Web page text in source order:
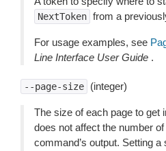
NextToken from a
For usage examples, see
Line Interface User Guide .
--page-size (integer)
The size of each page to get
does not affect the number
command’s output. Setting